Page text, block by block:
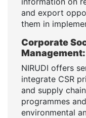
and export
them in
Corporate
Management:
NIRUDI offers
integrate CSR
and supply
programmes
environmental